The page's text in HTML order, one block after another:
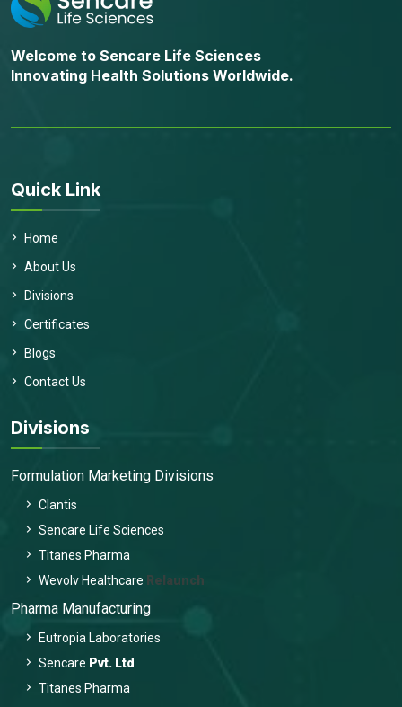
Welcome to Sencare Life Sciences
Innovating Health Solutions Worldwide.
Quick Link
Home
About Us
Divisions
Certificates
Blogs
Contact Us
Divisions
Formulation Marketing Divisions
Clantis
Sencare Life Sciences
Titanes Pharma
Wevolv Healthcare Relaunch
Pharma Manufacturing
Eutropia Laboratories
Sencare Pvt. Ltd
Titanes Pharma